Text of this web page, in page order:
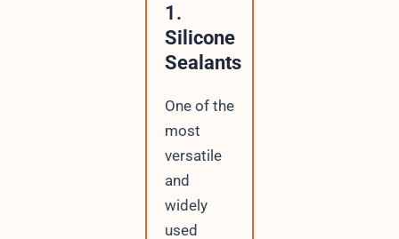
1.
Silicone
Sealants
One of the
most
versatile
and
widely
used